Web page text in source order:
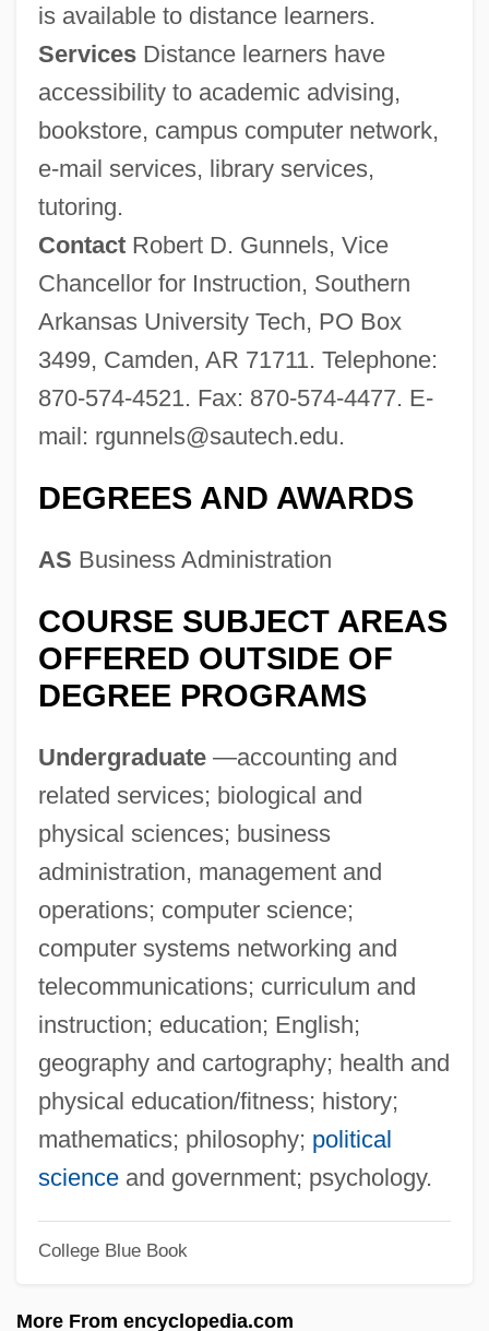
is available to distance learners.
ServicesDistance learners have
accessibility to academic advising,
bookstore, campus computer network,
e-mail services, library services,
tutoring.
ContactRobert D. Gunnels, Vice
Chancellor for Instruction, Southern
Arkansas University Tech, PO Box
3499, Camden, AR 71711. Telephone:
870-574-4521. Fax: 870-574-4477. E-
mail: rgunnels@sautech.edu.
DEGREES AND AWARDS
AS Business Administration
COURSE SUBJECT AREAS
OFFERED OUTSIDE OF
DEGREE PROGRAMS
Undergraduate—accounting and
related services; biological and
physical sciences; business
administration, management and
operations; computer science;
computer systems networking and
telecommunications; curriculum and
instruction; education; English;
geography and cartography; health and
physical education/fitness; history;
mathematics; philosophy; political
scienceand government; psychology.
College Blue Book
More From encyclopedia.com
Southern And Northern Schools
Southern America Leisure Lifestyles
Southern Alps
Southern Alberta Institute Of Technology:
Tabular Data
Southern Alberta Institute Of Technology:
Narrative Description
Southern Agrarians
Southern African Religions: Southern
Bantu Religions
Southern African Religions: An Overview
Southern Adventist University: Tabular
Data
Southern Adventist University: Narrative
Description
Southerly Buster
Southerly Burster
Southerly
Description
Southeastern Theatre Conference
Southeastern Technical College: Tabular
Data
Southeastern Technical College: Narrative
Southeastern Oklahoma State University: